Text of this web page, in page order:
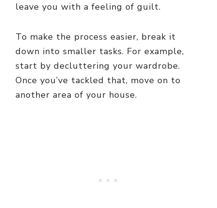
leave you with a feeling of guilt.
To make the process easier, break it
down into smaller tasks. For example,
start by decluttering your wardrobe.
Once you’ve tackled that, move on to
another area of your house.